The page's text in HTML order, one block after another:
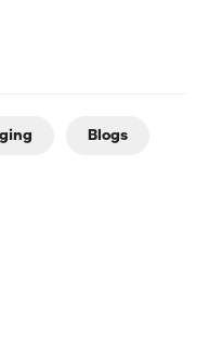
Blogs